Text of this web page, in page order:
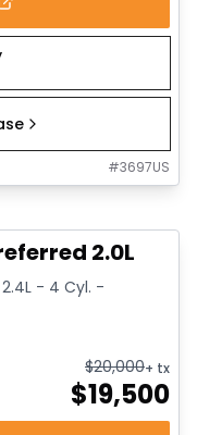
#3697US
2.0L
- 4 Cyl. -
$20,000+ tx
$19,500